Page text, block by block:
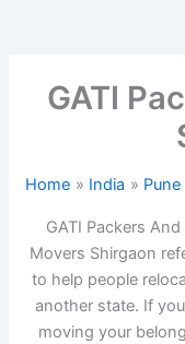
GATI
Home India Pune
GATI Packers
Movers Shirgaon
to help people
another state. If
moving your